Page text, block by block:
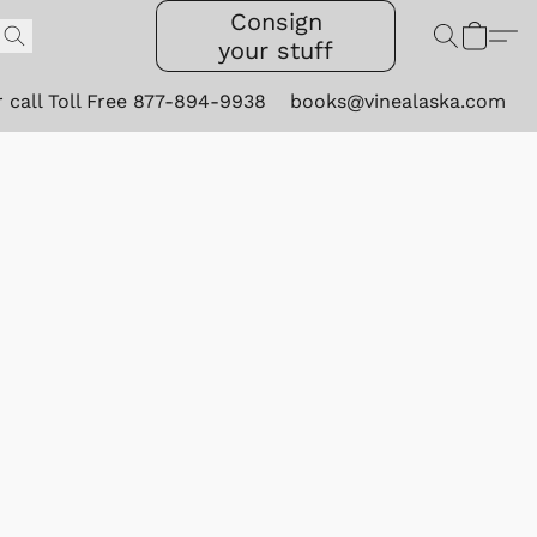
Consign
your stuff
call Toll Free 877-894-9938 books@vinealaska.com